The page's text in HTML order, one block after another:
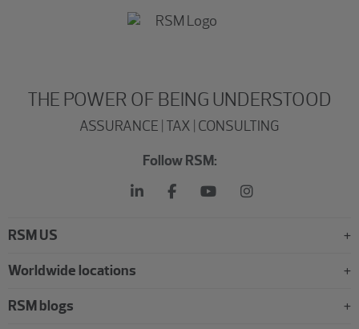
THE POWER OF BEING UNDERSTOOD
ASSURANCE | TAX | CONSULTING
Follow RSM:
RSM US
Worldwide locations
RSM blogs